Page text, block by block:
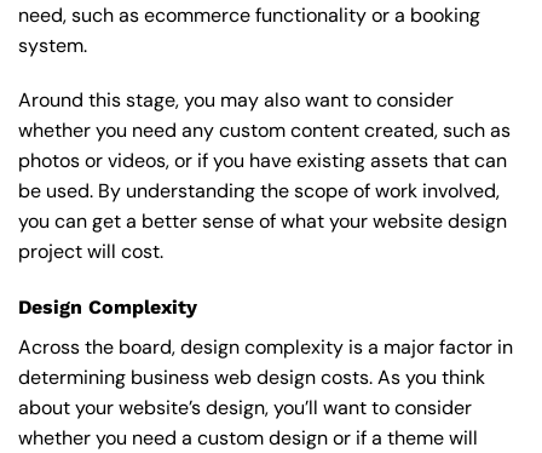
need, such as ecommerce functionality or a booking
system.
Around this stage, you may also want to consider
whether you need any custom content created, such as
photos or videos, or if you have existing assets that can
be used. By understanding the scope of work involved,
you can get a better sense of what your website design
project will cost.
Design Complexity
Across the board, design complexity is a major factor in
determining business web design costs. As you think
about your website’s design, you’ll want to consider
whether you need a custom design or if a theme will